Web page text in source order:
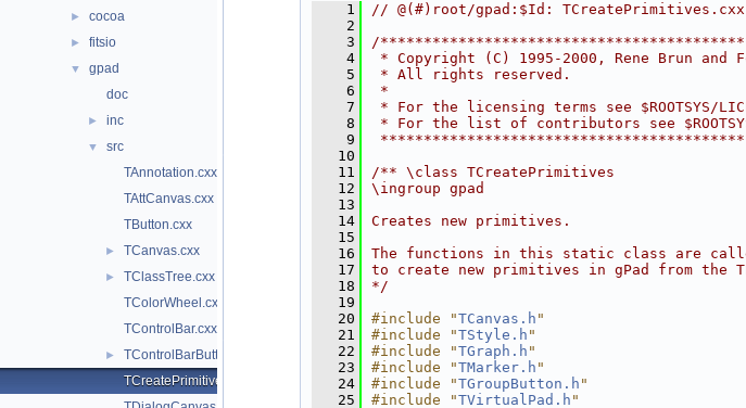
► cocoa
► fitsio
▼
gpad
doc
► inc
▼
src
TAnnotation.cxx
TAttCanvas.cxx
TButton.cxx
► TCanvas.cxx
►
TClassTree.cxx
TColorWheel.cxx
TControlBar.cxx
►
TControlBarButton.cxx
TCreatePrimitives.cxx
    1
// @(#)root/gpad:$Id:
    2
    3
/
    4
* Copyright (C) 1995-2000, Rene Brun
    5
* All rights reserved.
    6
*
    7
* For the licensing terms see
    8
* For the list of contributors see
    9
   10
   11
/** \class TCreatePrimitives
   12
\ingroup gpad
   13
   14
Creates new primitives.
   15
   16
The functions in this static class are
   17
to create new primitives in gPad from the
   18
*/
   19
   20
#include "TCanvas.h "
   21
#include "TStyle.h "
   22
#include "TGraph.h "
   23
#include "TMarker.h "
   24
#include "TGroupButton.h "
   25
#include "TVirtualPad.h "